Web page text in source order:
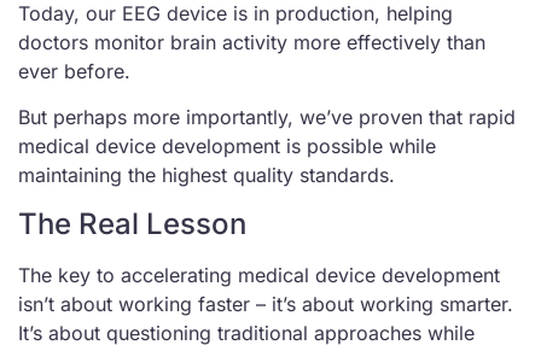
Today, our EEG device is in production, helping
doctors monitor brain activity more effectively than
ever before.
But perhaps more importantly, we’ve proven that rapid
medical device development is possible while
maintaining the highest quality standards.
The Real Lesson
The key to accelerating medical device development
isn’t about working faster – it’s about working smarter.
It’s about questioning traditional approaches while